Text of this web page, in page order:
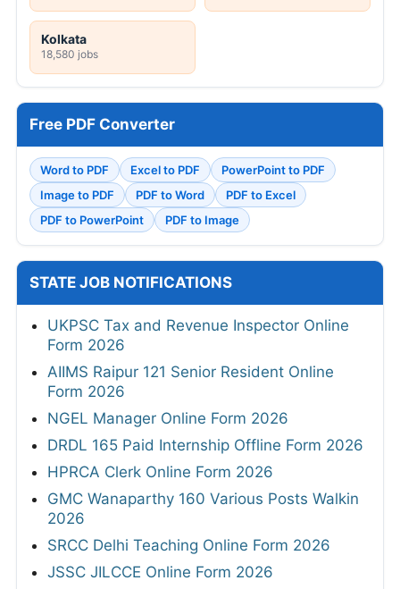
Kolkata
18,580 jobs
Free PDF Converter
Word to PDF Excel to PDF
PowerPoint to PDF
Image to PDF
PDF to Word
PDF to Excel
PDF to PowerPoint
PDF to Image
STATE JOB NOTIFICATIONS
UKPSC Tax and Revenue Inspector Online
Form 2026
AIIMS Raipur 121 Senior Resident Online
Form 2026
NGEL Manager Online Form 2026
DRDL 165 Paid Internship Offline Form 2026
HPRCA Clerk Online Form 2026
GMC Wanaparthy 160 Various Posts Walkin
2026
SRCC Delhi Teaching Online Form 2026
JSSC JILCCE Online Form 2026